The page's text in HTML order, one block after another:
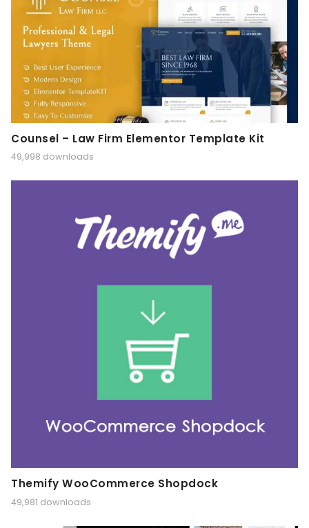
Counsel – Law Firm Elementor Template Kit
49,998 downloads
Themify WooCommerce Shopdock
49,981 downloads